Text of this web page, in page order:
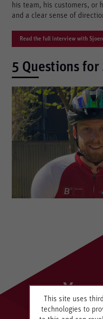
his team, his customers, or
and a clear sense of
Read the full interview with
5 Questions
This site uses
technologies to